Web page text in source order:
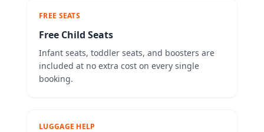
FREE SEATS
Free Child Seats
Infant seats, toddler seats, and boosters are
included at no extra cost on every single
booking.
LUGGAGE HELP